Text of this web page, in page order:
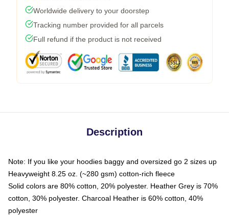
Worldwide delivery to your doorstep
Tracking number provided for all parcels
Full refund if the product is not received
Description
Note: If you like your hoodies baggy and oversized go 2 sizes up
Heavyweight 8.25 oz. (~280 gsm) cotton-rich fleece
Solid colors are 80% cotton, 20% polyester. Heather Grey is 70%
cotton, 30% polyester. Charcoal Heather is 60% cotton, 40%
polyester